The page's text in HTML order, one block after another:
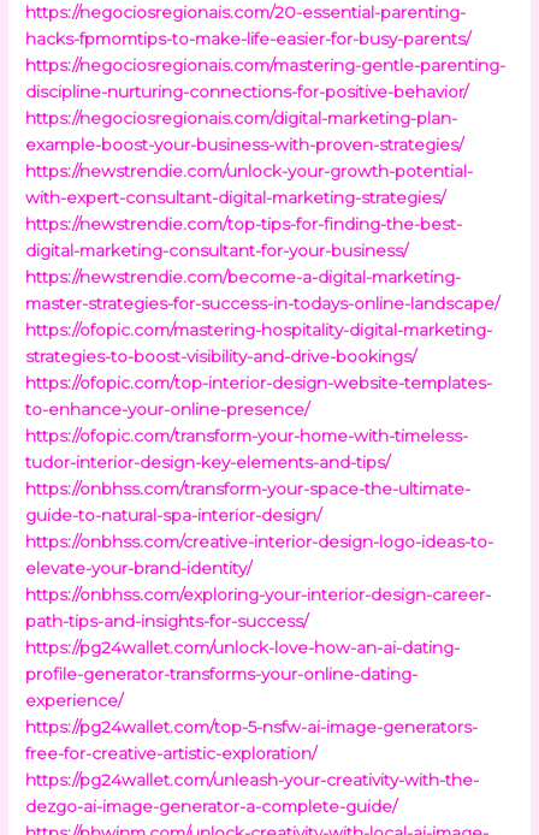
https://negociosregionais.com/20-essential-parenting-
hacks-fpmomtips-to-make-life-easier-for-busy-parents/
https://negociosregionais.com/mastering-gentle-parenting-
discipline-nurturing-connections-for-positive-behavior/
https://negociosregionais.com/digital-marketing-plan-
example-boost-your-business-with-proven-strategies/
https://newstrendie.com/unlock-your-growth-potential-
with-expert-consultant-digital-marketing-strategies/
https://newstrendie.com/top-tips-for-finding-the-best-
digital-marketing-consultant-for-your-business/
https://newstrendie.com/become-a-digital-marketing-
master-strategies-for-success-in-todays-online-landscape/
https://ofopic.com/mastering-hospitality-digital-marketing-
strategies-to-boost-visibility-and-drive-bookings/
https://ofopic.com/top-interior-design-website-templates-
to-enhance-your-online-presence/
https://ofopic.com/transform-your-home-with-timeless-
tudor-interior-design-key-elements-and-tips/
https://onbhss.com/transform-your-space-the-ultimate-
guide-to-natural-spa-interior-design/
https://onbhss.com/creative-interior-design-logo-ideas-to-
elevate-your-brand-identity/
https://onbhss.com/exploring-your-interior-design-career-
path-tips-and-insights-for-success/
https://pg24wallet.com/unlock-love-how-an-ai-dating-
profile-generator-transforms-your-online-dating-
experience/
https://pg24wallet.com/top-5-nsfw-ai-image-generators-
free-for-creative-artistic-exploration/
https://pg24wallet.com/unleash-your-creativity-with-the-
dezgo-ai-image-generator-a-complete-guide/